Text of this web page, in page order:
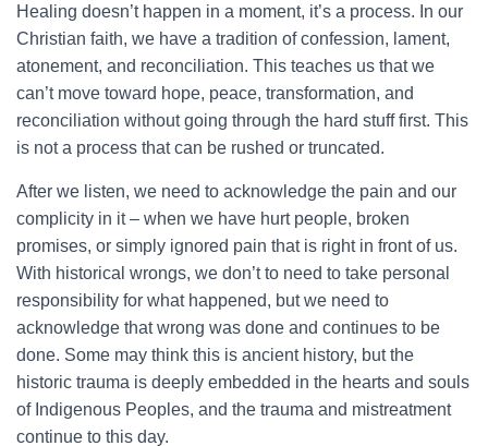
Healing doesn’t happen in a moment, it’s a process. In our
Christian faith, we have a tradition of confession, lament,
atonement, and reconciliation. This teaches us that we
can’t move toward hope, peace, transformation, and
reconciliation without going through the hard stuff first. This
is not a process that can be rushed or truncated.
After we listen, we need to acknowledge the pain and our
complicity in it – when we have hurt people, broken
promises, or simply ignored pain that is right in front of us.
With historical wrongs, we don’t to need to take personal
responsibility for what happened, but we need to
acknowledge that wrong was done and continues to be
done. Some may think this is ancient history, but the
historic trauma is deeply embedded in the hearts and souls
of Indigenous Peoples, and the trauma and mistreatment
continue to this day.